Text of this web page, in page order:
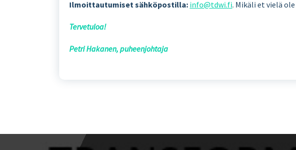
Ilmoittautumiset sähköpostilla: info@tdwi.fi. Mikäli et vielä ole
Tervetuloa!
Petri Hakanen, puheenjohtaja